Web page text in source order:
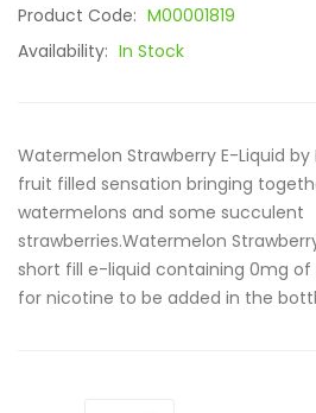
Product Code: M00001819
Availability: In Stock
Watermelon Strawberry E-Liquid by
fruit filled sensation bringing
watermelons and some succulent
strawberries.Watermelon
short fill e-liquid containing 0mg of
for nicotine to be added in the